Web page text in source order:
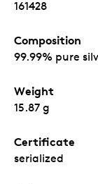
161428
Composition
99.99% pure
Weight
15.87 g
Certificate
serialized